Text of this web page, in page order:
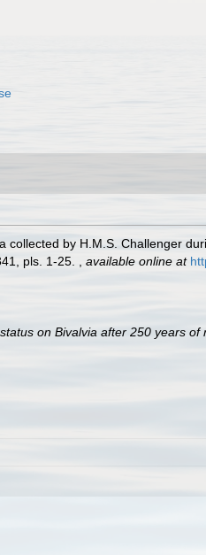
by H.M.S. Challenger
pls. 1-25.
available online at
on Bivalvia after 250 years of